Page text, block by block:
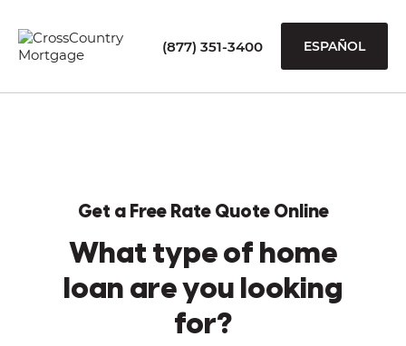
(877) 351-3400 ESPAÑOL
Get a Free Rate Quote Online
What type of home
loan are you looking
for?